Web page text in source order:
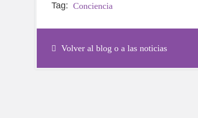
Tag: Conciencia
Volver al blog o a las noticias